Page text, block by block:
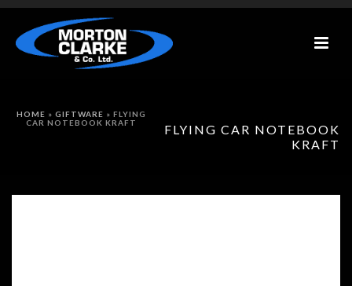
FLYING CAR NOTEBOOK
KRAFT
HOME » GIFTWARE » FLYING
CAR NOTEBOOK KRAFT